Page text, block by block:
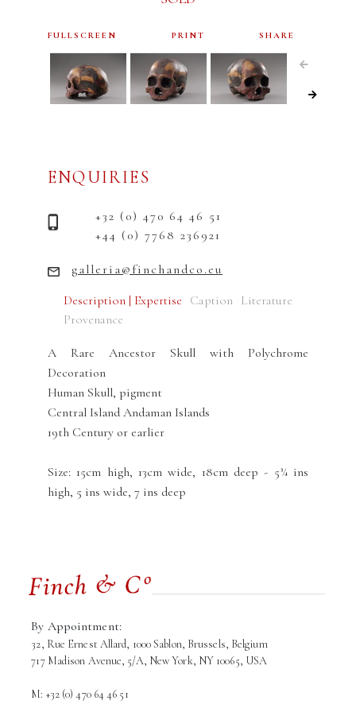
Description | Expertise Caption Literature
Provenance
A Rare Ancestor Skull with Polychrome
Decoration
Human Skull, pigment
Central Island Andaman Islands
19th Century or earlier
Size: 15cm high, 13cm wide, 18cm deep - 5¾ ins
high, 5 ins wide, 7 ins deep
FULLSCREEN PRINT SHARE
ENQUIRIES
+32 (0) 470 64 46 51
+44 (0) 7768 236921
galleria@finchandco.eu
By Appointment:
32, Rue Ernest Allard, 1000 Sablon, Brussels, Belgium
717 Madison Avenue, 5/A, New York, NY 10065, USA
M: +32 (0) 470 64 46 51